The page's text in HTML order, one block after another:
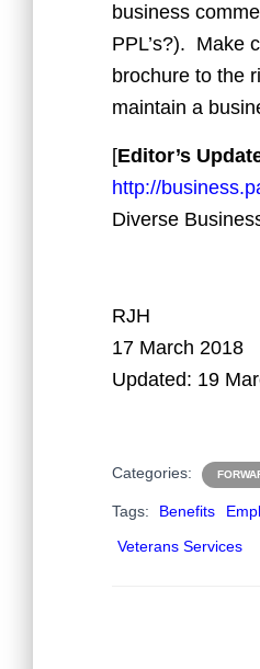
business
PPL’s?). Make
brochure to the
maintain a
[Editor’s
http://
Diverse
RJH
17 March 2018
Updated: 19
Categories:
Tags: Benefits
Veterans Services